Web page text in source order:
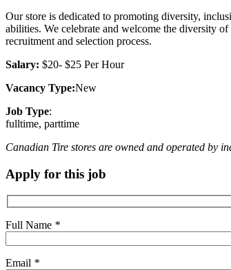
Our store is dedicated to promoting diversity,
abilities. We celebrate and welcome the diversity
recruitment and selection process.
Salary: $20- $25 Per Hour
Vacancy Type:New
Job Type:
fulltime, parttime
Canadian Tire stores are owned and operated by
Apply for this job
Full Name *
Email *